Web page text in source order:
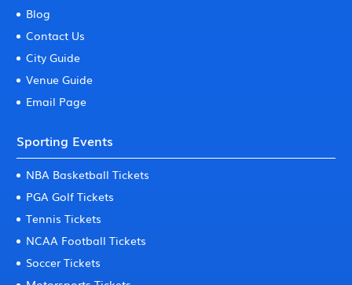
Blog
Contact Us
City Guide
Venue Guide
Email Page
Sporting Events
NBA Basketball Tickets
PGA Golf Tickets
Tennis Tickets
NCAA Football Tickets
Soccer Tickets